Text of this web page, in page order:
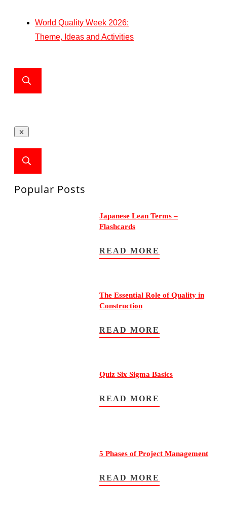
World Quality Week 2026:
Theme, Ideas and Activities
Popular Posts
Japanese Lean Terms –
Flashcards
READ MORE
The Essential Role of Quality in
Construction
READ MORE
Quiz Six Sigma Basics
READ MORE
5 Phases of Project Management
READ MORE